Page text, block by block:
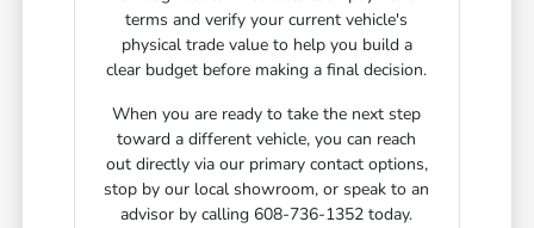
terms and verify your current vehicle's
physical trade value to help you build a
clear budget before making a final decision.
When you are ready to take the next step
toward a different vehicle, you can reach
out directly via our primary contact options,
stop by our local showroom, or speak to an
advisor by calling 608-736-1352 today.